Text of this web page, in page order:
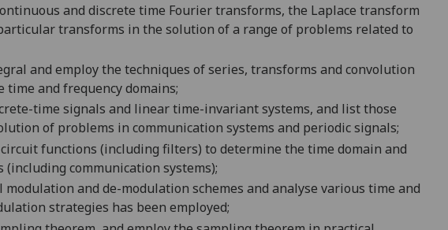
and discrete time Fourier transforms, the Laplace transform
transforms in the solution of a range of problems related to
and employ the techniques ofseries, transforms and convolution
time and frequency domains;
time signals and linear time-invariant systems, and list those
of problems in communication systems and periodic signals;
functions (including filters) to determine the time domain and
(including communication systems);
and de-modulation schemes and analyse various time and
strategies has been employed;